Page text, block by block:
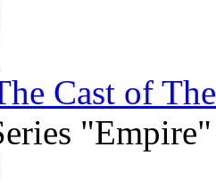
Cast of
"Empire"